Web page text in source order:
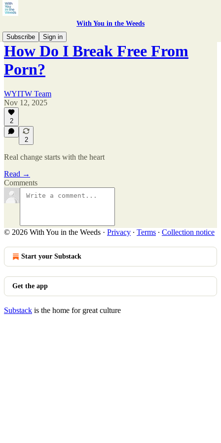
With You in the Weeds
Subscribe
Sign in
How Do I Break Free From
Porn?
WYITW Team
Nov 12, 2025
2
2
Real change starts with the heart
Read →
Comments
© 2026 With You in the Weeds · Privacy ∙ Terms ∙ Collection notice
Start your Substack
Get the app
Substack is the home for great culture